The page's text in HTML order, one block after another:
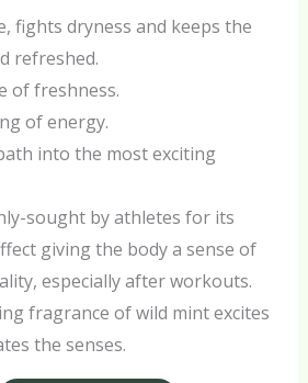
fights dryness and keeps the
refreshed.
of freshness.
of energy.
into the most exciting
sought by athletes for its
giving the body a sense of
especially after workouts.
fragrance of wild mint excites
the senses.